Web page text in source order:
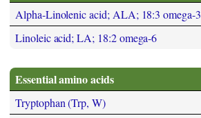
Alpha-Linolenic acid; ALA; 18:3 omega-3
Linoleic acid; LA; 18:2 omega-6
Essential amino acids
Tryptophan (Trp, W)